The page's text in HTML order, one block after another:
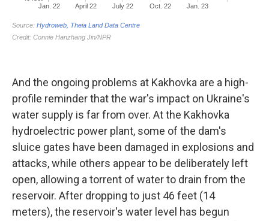
And the ongoing problems at Kakhovka are a high-
profile reminder that the war's impact on Ukraine's
water supply is far from over. At the Kakhovka
hydroelectric power plant, some of the dam's
sluice gates have been damaged in explosions and
attacks, while others appear to be deliberately left
open, allowing a torrent of water to drain from the
reservoir. After dropping to just 46 feet (14
meters), the reservoir's water level has begun